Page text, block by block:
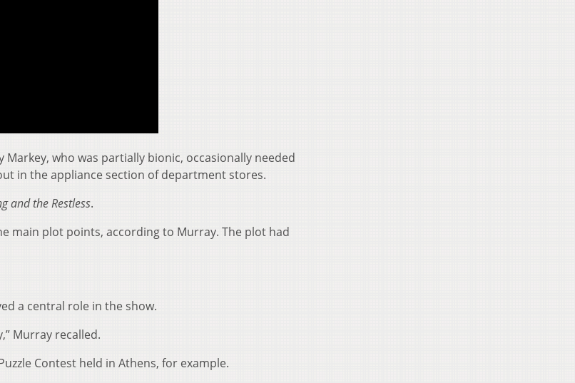
who was partially bionic, occasionally needed
in the appliance section of department stores.
and the Restless.
main plot points, according to Murray. The plot had
a central role in the show.
Murray recalled.
Contest held in Athens, for example.